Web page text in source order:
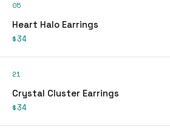
05
Heart Halo Earrings
$34
21
Crystal Cluster Earrings
$34